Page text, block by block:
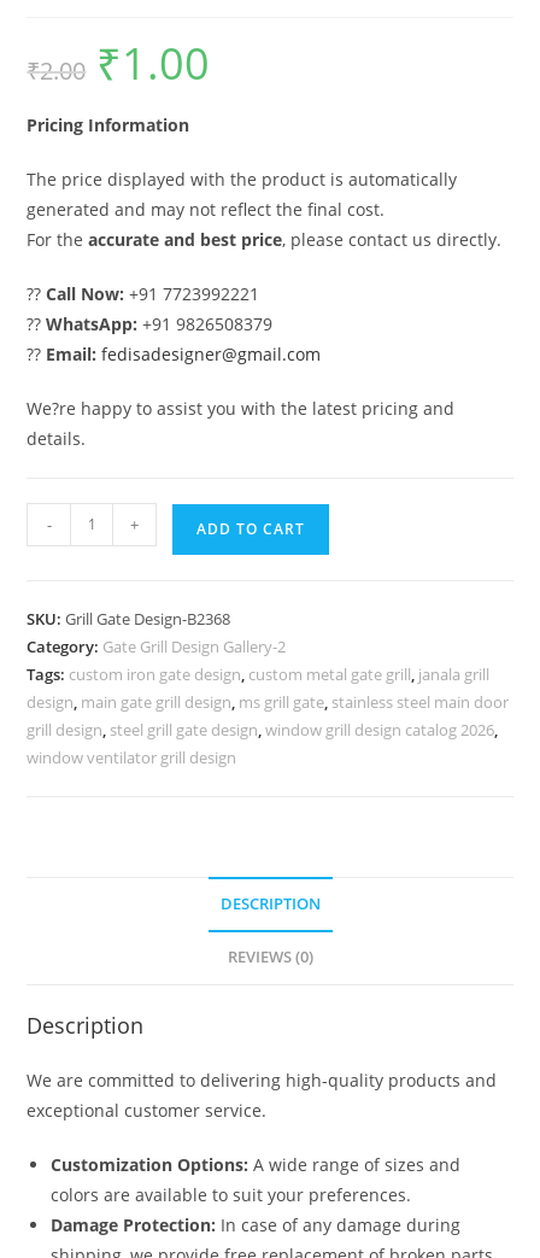
₹2.00
Original
price
was:
₹1.00
Pricing Information
The price displayed with the product is automatically
generated and may not reflect the final cost.
For theaccurate and best price, please contact us directly.
??Call Now: +91 7723992221
??WhatsApp: +91 9826508379
?? Email: fedisadesigner@gmail.com
We?re happy to assist you with the latest pricing and
details.
Main
Design
for
Contemporary
Homes
No-
- + ADD TO CART
SKU:Grill Gate Design-B2368
Category: Gate Grill Design Gallery-2
Tags: custom iron gate design, custom metal gate grill, janala grill
design, main gate grill design, ms grill gate, stainless steel main door
grill design, steel grill gate design,window grill design catalog 2026,
window ventilator grill design
DESCRIPTION
REVIEWS (0)
Description
We are committed to delivering high-quality products and
exceptional customer service.
Customization Options: A wide range of sizes and
colors are available to suit your preferences.
Damage Protection: In case of any damage during